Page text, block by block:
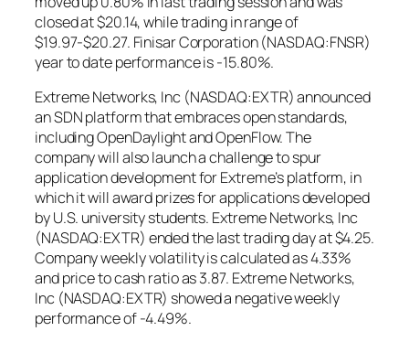
closed at $20.14, while trading in range of
$19.97-$20.27. Finisar Corporation (NASDAQ:FNSR)
year to date performance is -15.80%.
Extreme Networks, Inc (NASDAQ:EXTR) announced
an SDN platform that embraces open standards,
including OpenDaylight and OpenFlow. The
company will also launch a challenge to spur
application development for Extreme’s platform, in
which it will award prizes for applications developed
by U.S. university students. Extreme Networks, Inc
(NASDAQ:EXTR) ended the last trading day at $4.25.
Company weekly volatility is calculated as 4.33%
and price to cash ratio as 3.87. Extreme Networks,
Inc (NASDAQ:EXTR) showed a negative weekly
performance of -4.49%.